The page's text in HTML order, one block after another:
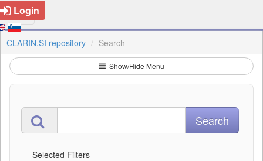
Login
CLARIN.SI repository Search
Show/Hide Menu
Selected Filters